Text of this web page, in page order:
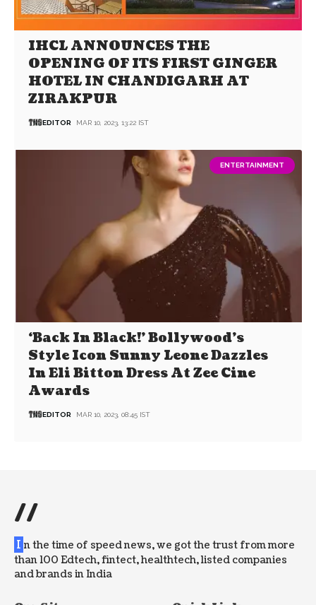
IHCL ANNOUNCES THE
OPENING OF ITS FIRST GINGER
HOTEL IN CHANDIGARH AT
ZIRAKPUR
EDITOR MAR 10, 2023, 13:22 IST
ENTERTAINMENT
‘Back In Black!’ Bollywood’s
Style Icon Sunny Leone Dazzles
In Eli Bitton Dress At Zee Cine
Awards
EDITOR MAR 10, 2023, 08:45 IST
//
I n the time of speed news, we got the trust from more
than 100 Edtech, fintect, healthtech, listed companies
and brands in India